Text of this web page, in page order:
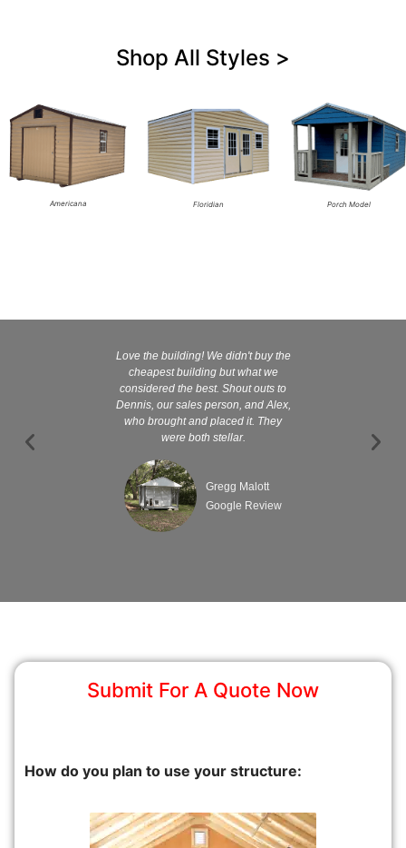
Shop All Styles >
Americana Floridian Porch Model
Love the building! We didn't buy the
cheapest building but what we
considered the best. Shout outs to
Dennis, our sales person, and Alex,
who brought and placed it. They
were both stellar.
Gregg Malott
Google Review
Submit For A Quote Now
How do you plan to use your structure: